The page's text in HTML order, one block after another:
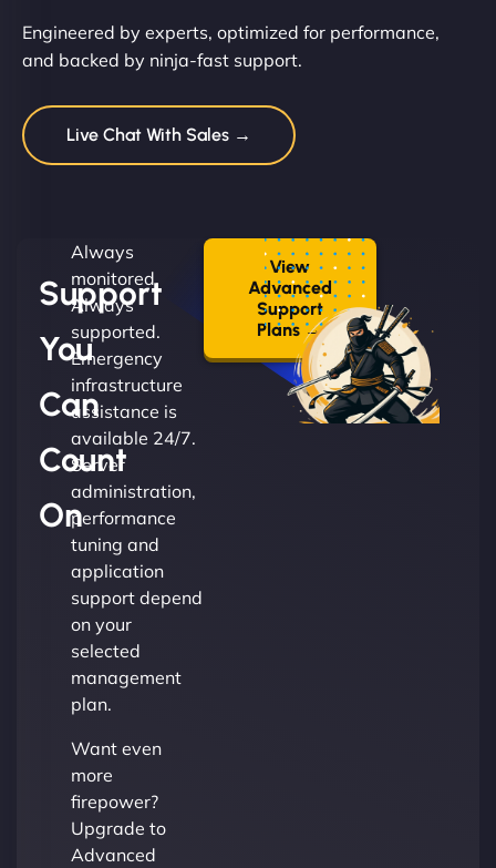
Engineered by experts, optimized for performance,
and backed by ninja-fast support.
Live Chat With Sales →
Support
You
Can
Count
On
Always
monitored.
Always
supported.
Emergency
infrastructure
assistance is
available 24/7.
Server
administration,
performance
tuning and
application
support depend
on your
selected
management
plan.
Want even
more
firepower?
Upgrade to
Advanced
View
Advanced
Support
Plans →